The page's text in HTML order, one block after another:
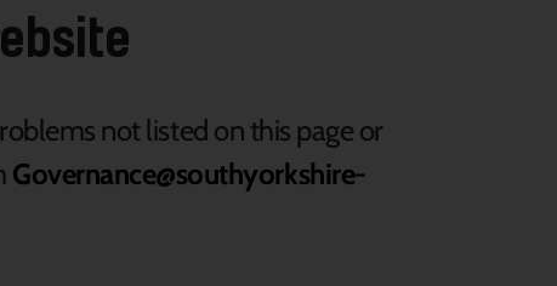
not listed on this page or
Governance@southyorkshire-